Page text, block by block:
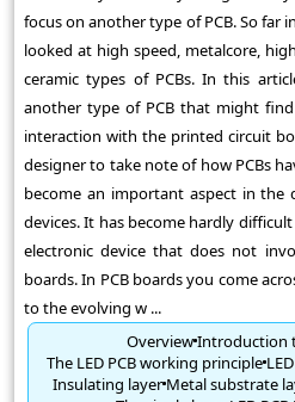
focus on another type of PCB. So far
looked at high speed, metalcore,
ceramic types of PCBs. In this
another type of PCB that might
interaction with the printed circuit
designer to take note of how PCBs
become an important aspect in the
devices. It has become hardly
electronic device that does not
boards. In PCB boards you come
to the evolving w ...
OverviewIntroduction
The LED PCB working principle
Insulating layerMetal substrate